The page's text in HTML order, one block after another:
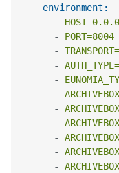
environment:
-
-
PORT=8004
-
-
-
-
-
-
-
-
-